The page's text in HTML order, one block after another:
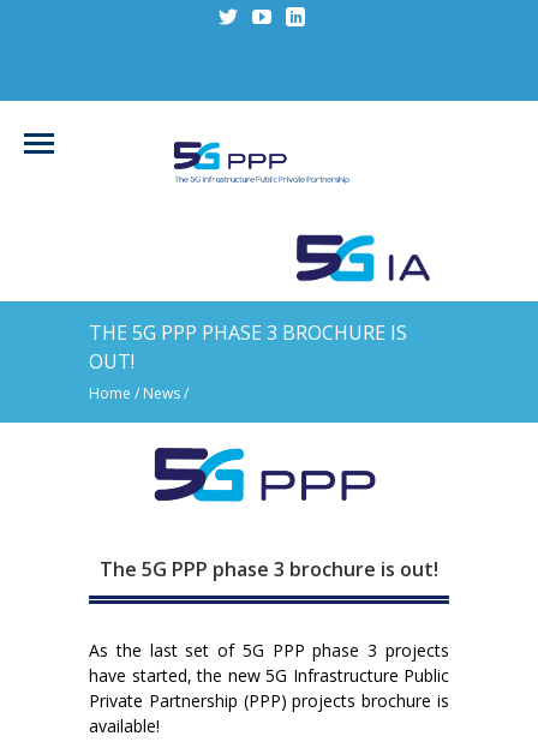
THE 5G PPP PHASE 3 BROCHURE IS
OUT!
Home / News/
The 5G PPP phase 3 brochure is out!
As the last set of 5G PPP phase 3 projects
have started, the new 5G Infrastructure Public
Private Partnership (PPP) projects brochure is
available!